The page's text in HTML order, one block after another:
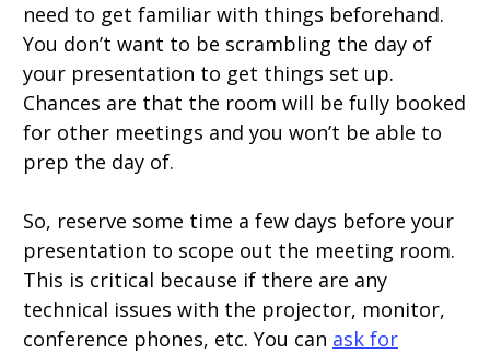
need to get familiar with things beforehand.
You don’t want to be scrambling the day of
your presentation to get things set up.
Chances are that the room will be fully booked
for other meetings and you won’t be able to
prep the day of.
So, reserve some time a few days before your
presentation to scope out the meeting room.
This is critical because if there are any
technical issues with the projector, monitor,
conference phones, etc. You can ask for